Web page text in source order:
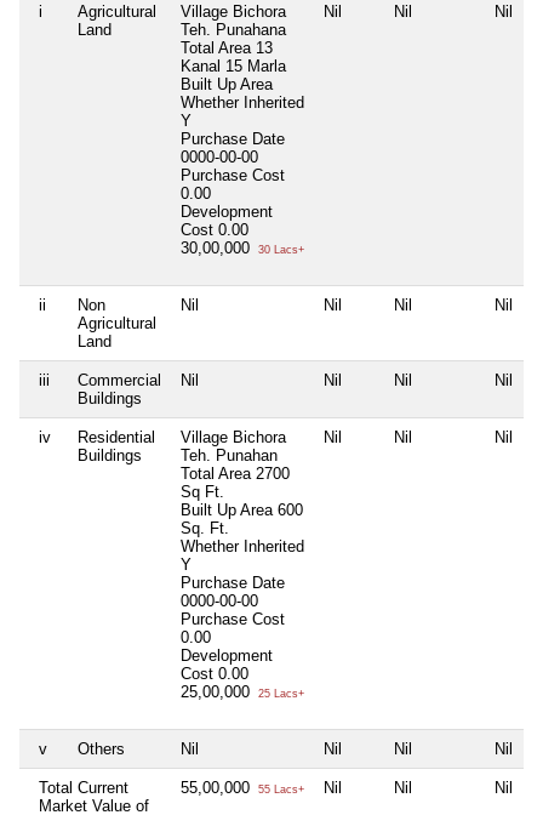
i
Agricultural
Land
Village Bichora
Teh. Punahana
Total Area 13
Kanal 15 Marla
Built Up Area
Whether Inherited
Y
Purchase Date
0000-00-00
Purchase Cost
0.00
Development
Cost 0.00
30,00,000
30 Lacs+
Nil Nil Nil
ii
Non
Agricultural
Land
Nil Nil Nil Nil
iii
Commercial
Buildings
Nil Nil Nil Nil
iv
Residential
Buildings
Village Bichora
Teh. Punahan
Total Area 2700
Sq Ft.
Built Up Area 600
Sq. Ft.
Whether Inherited
Y
Purchase Date
0000-00-00
Purchase Cost
0.00
Development
Cost 0.00
25,00,000
25 Lacs+
Nil Nil Nil
v Others Nil Nil Nil Nil
Total Current
Market Value of
55,00,000 55 Lacs+ Nil Nil Nil